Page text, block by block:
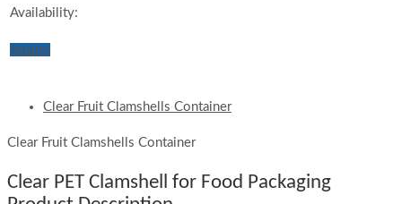
Availability:
Inquiry
Clear Fruit Clamshells Container
Clear Fruit Clamshells Container
Clear PET Clamshell for Food Packaging